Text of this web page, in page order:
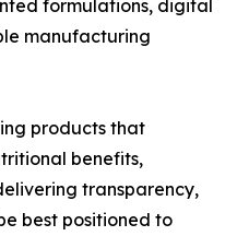
formulations, digital
manufacturing
products that
benefits,
transparency,
best positioned to